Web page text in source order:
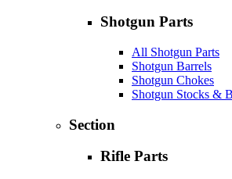
Shotgun Parts
All Shotgun Parts
Shotgun Barrels
Shotgun Chokes
Shotgun Stocks &
Section
Rifle Parts